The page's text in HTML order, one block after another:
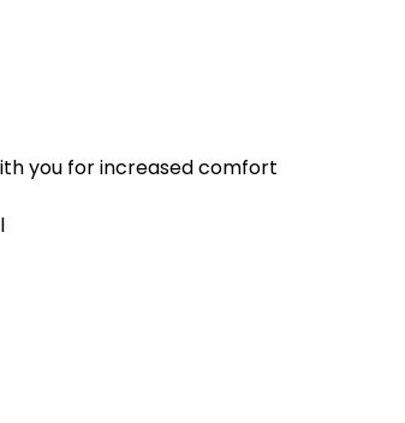
you for increased comfort